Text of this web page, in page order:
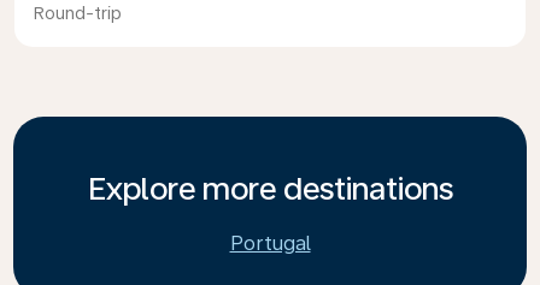
Round-trip
Explore more destinations
Portugal